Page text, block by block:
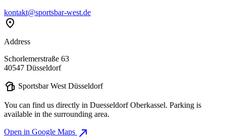
kontakt@sportsbar-west.de
location_on
Address
Schorlemerstraße 63
40547 Düsseldorf
sports_bar Sportsbar West Düsseldorf
You can find us directly in Duesseldorf Oberkassel. Parking is
available in the surrounding area.
Open in Google Maps north_east